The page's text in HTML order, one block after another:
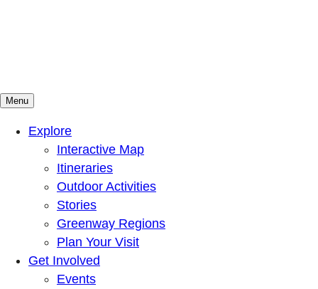
Mountains To Sound Greenway Trust
Connected with nature, our lives are better
Menu
Explore
Interactive Map
Itineraries
Outdoor Activities
Stories
Greenway Regions
Plan Your Visit
Get Involved
Events